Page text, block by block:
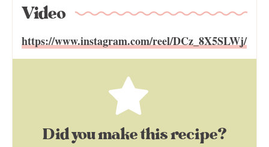
Video
https://www.instagram.com/reel/DCz_8X5SLWj/
Did you make this recipe?